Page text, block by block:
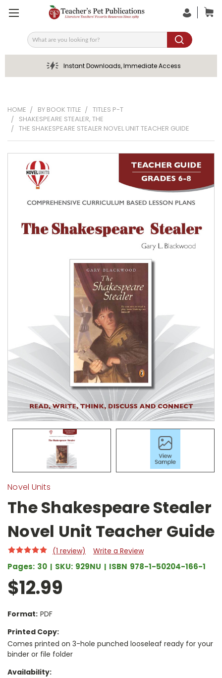
Search
Instant Downloads, Immediate Access
HOME BY BOOK TITLE
TITLES P-T
SHAKESPEARE STEALER, THE
THE SHAKESPEARE STEALER NOVEL UNIT TEACHER GUIDE
Novel Units
The Shakespeare Stealer
Novel Unit Teacher Guide
(1 review) Write a Review
Pages: 30 SKU: 929NU ISBN 978-1-50204-166-1
$12.99
Format: PDF
Printed Copy:
Comes printed on 3-hole punched looseleaf ready for your
binder or file folder
Availability: